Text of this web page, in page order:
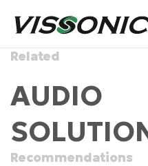
Related
AUDIO
Recommendations